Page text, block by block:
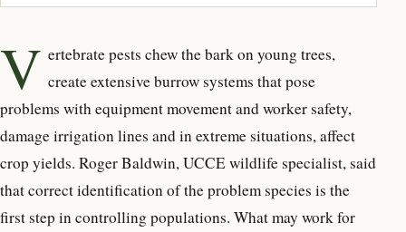
V ertebrate pests chew the bark on young trees,
create extensive burrow systems that pose
problems with equipment movement and worker safety,
damage irrigation lines and in extreme situations, affect
crop yields. Roger Baldwin, UCCE wildlife specialist, said
that correct identification of the problem species is the
first step in controlling populations. What may work for